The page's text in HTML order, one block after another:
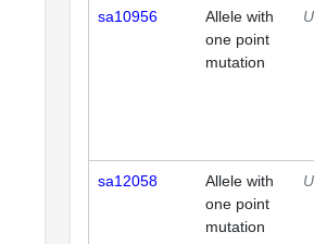
sa10956
Allele with
one point
mutation
sa12058
Allele with
one point
mutation